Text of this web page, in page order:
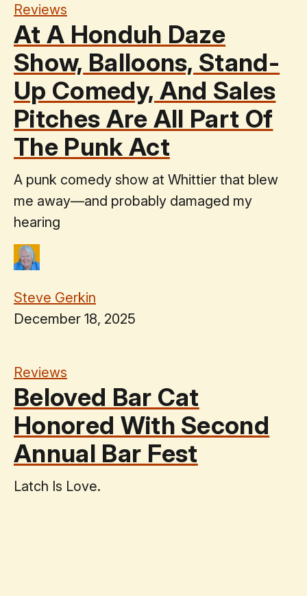
Reviews
At A Honduh Daze
Show, Balloons, Stand-
Up Comedy, And Sales
Pitches Are All Part Of
The Punk Act
A punk comedy show at Whittier that blew
me away—and probably damaged my
hearing
Steve Gerkin
December 18, 2025
Reviews
Beloved Bar Cat
Honored With Second
Annual Bar Fest
Latch Is Love.